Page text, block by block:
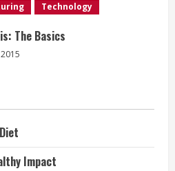
Technology
The Basics
Impact